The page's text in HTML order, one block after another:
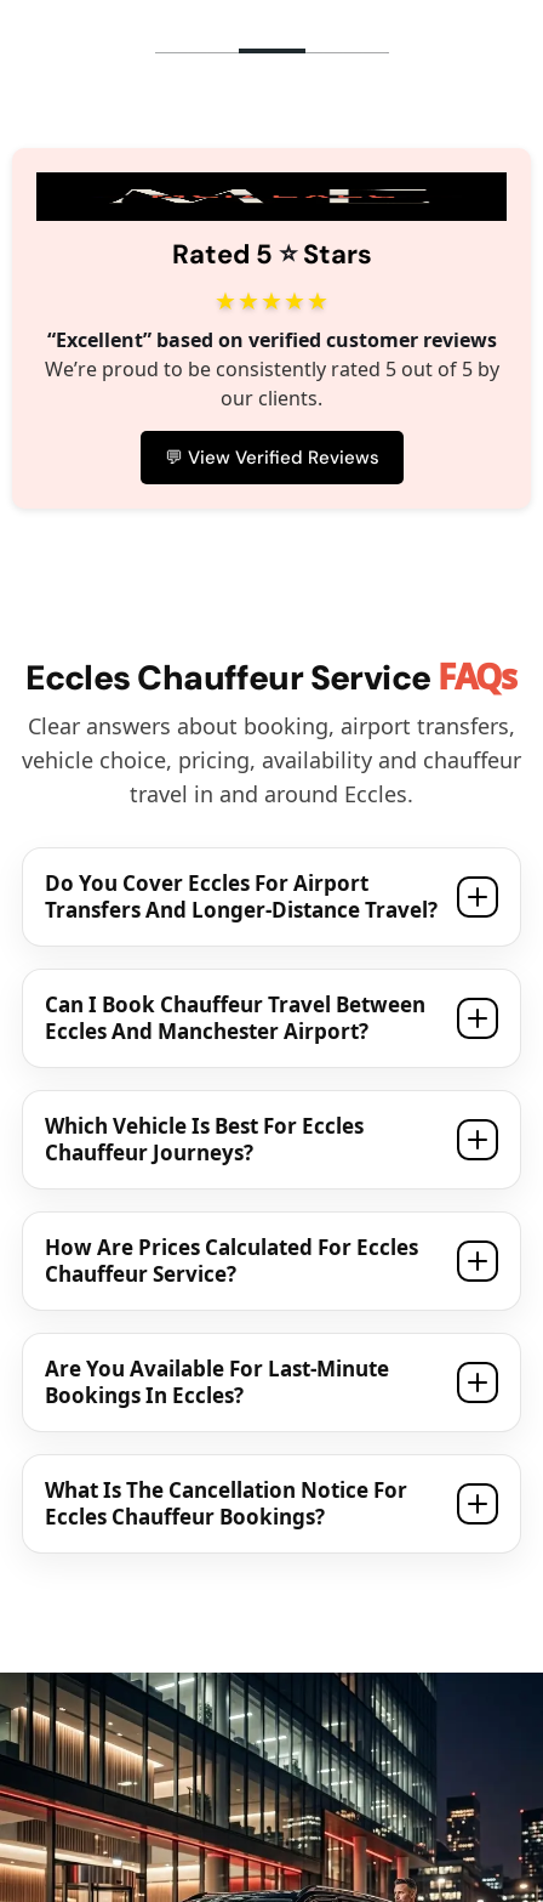
Rated 5 ⭐️Stars
★★★★★
“Excellent” based on verified customer reviews
We’re proud to be consistently rated 5 out of 5 by
our clients.
💬 View Verified Reviews
Eccles Chauffeur Service FAQs
Clear answers about booking, airport transfers,
vehicle choice, pricing, availability and chauffeur
travel in and around Eccles.
Do You Cover Eccles For Airport
Transfers And Longer-Distance Travel?
Can I Book Chauffeur Travel Between
Eccles And Manchester Airport?
Which Vehicle Is Best For Eccles
Chauffeur Journeys?
How Are Prices Calculated For Eccles
Chauffeur Service?
Are You Available For Last-Minute
Bookings In Eccles?
What Is The Cancellation Notice For
Eccles Chauffeur Bookings?